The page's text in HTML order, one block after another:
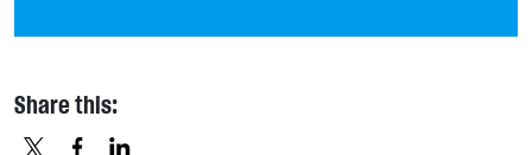
Share this: